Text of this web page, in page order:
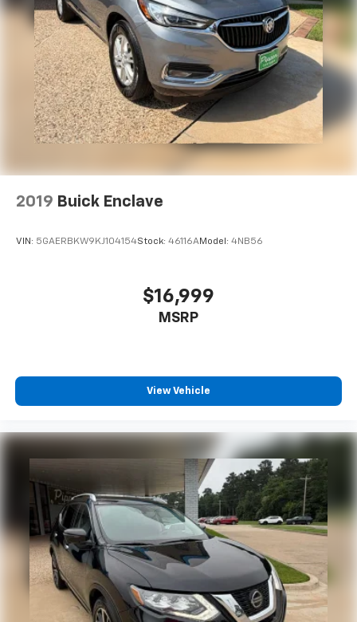
available Technology Package is ordered
May require additional optional equipment
2019 Buick Enclave
VIN: 5GAERBKW9KJ104154Stock: 46116AModel: 4NB56
$16,999
MSRP
View Vehicle